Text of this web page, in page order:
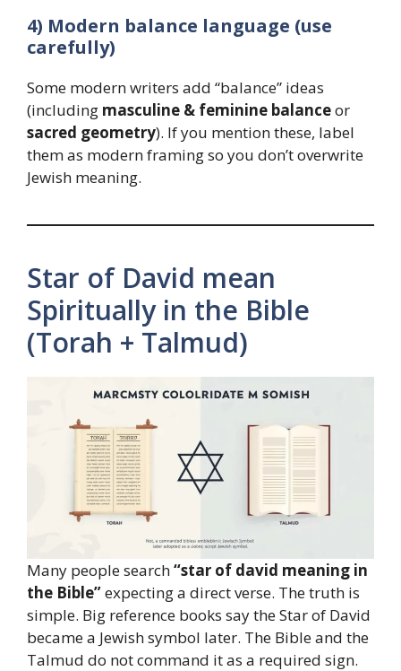
4) Modern balance language (use
carefully)
Some modern writers add “balance” ideas
(including masculine & feminine balanceor
sacred geometry). If you mention these, label
them as modern framing so you don’t overwrite
Jewish meaning.
Star of David mean
Spiritually in the Bible
(Torah + Talmud)
Many people search“star of david meaning in
the Bible”expecting a direct verse. The truth is
simple. Big reference books say the Star of David
became a Jewish symbol later. The Bible and the
Talmud do not command it as a required sign.